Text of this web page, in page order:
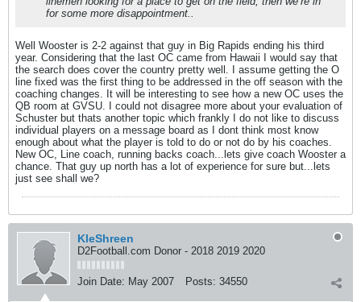
for some more disappointment..
Well Wooster is 2-2 against that guy in Big Rapids ending his third
year. Considering that the last OC came from Hawaii I would say that
the search does cover the country pretty well. I assume getting the O
line fixed was the first thing to be addressed in the off season with the
coaching changes. It will be interesting to see how a new OC uses the
QB room at GVSU. I could not disagree more about your evaluation of
Schuster but thats another topic which frankly I do not like to discuss
individual players on a message board as I dont think most know
enough about what the player is told to do or not do by his coaches.
New OC, Line coach, running backs coach...lets give coach Wooster a
chance. That guy up north has a lot of experience for sure but...lets
just see shall we?
KleShreen
D2Football.com Donor - 2018 2019 2020
Join Date: May 2007 Posts: 34550